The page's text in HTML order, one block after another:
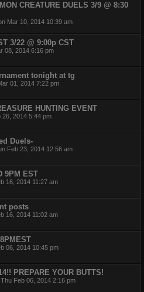
CREATURE DUELS 3/9 @ 8:30
Mar 10, 2014 10:39 am
3/22 @ 9:00p CST
08, 2014 6:16 pm
tonight at tg
01, 2014 7:22 pm
HUNTING EVENT
26, 2014 5:44 pm
Duels-
Feb 23, 2014 12:56 am
9PM EST
16, 2014 11:27 am
posts
16, 2014 11:02 am
06, 2014 10:45 pm
PREPARE YOUR BUTTS!
Thu Feb 06, 2014 2:16 pm